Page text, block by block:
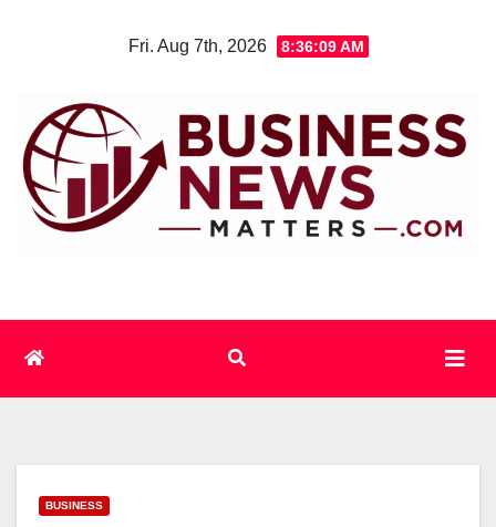
Fri. Aug 7th, 2026 8:36:10 AM
BUSINESS